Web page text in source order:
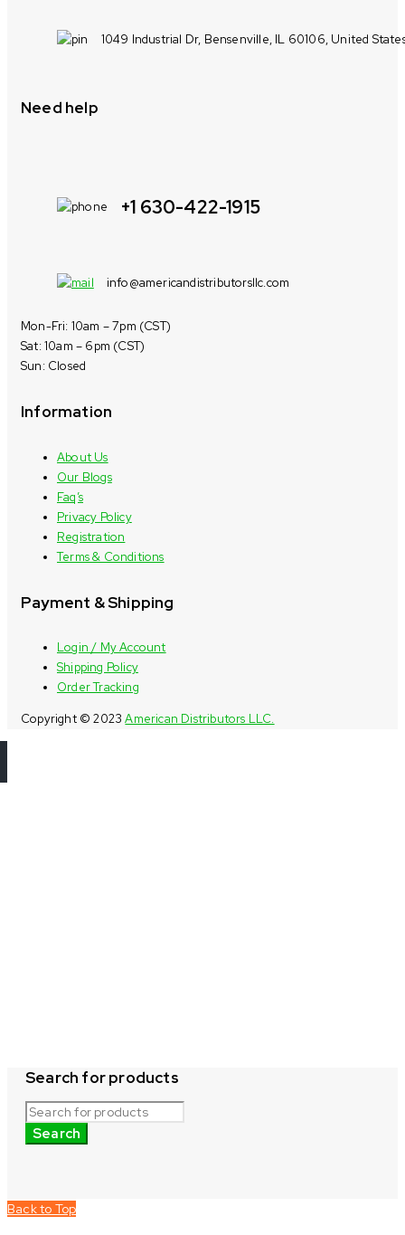
1049 Industrial Dr, Bensenville, IL 60106, United
Need help
+1 630-422-1915
info@americandistributorsllc.com
Mon-Fri: 10am – 7pm (CST)
Sat: 10am – 6pm (CST)
Sun: Closed
Information
About Us
Our Blogs
Faq’s
Privacy Policy
Registration
Terms & Conditions
Payment & Shipping
Login / My Account
Shipping Policy
Order Tracking
Copyright © 2023American Distributors LLC.
Search for products
Back to Top